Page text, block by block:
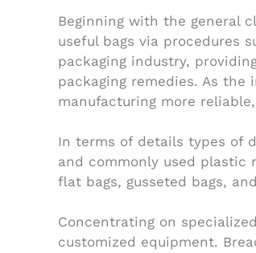
Beginning with the general
useful bags via procedures
packaging industry,
packaging remedies. As
manufacturing more
In terms of details types of
and commonly used plastic
flat bags, gusseted bags,
Concentrating on
customized equipment.